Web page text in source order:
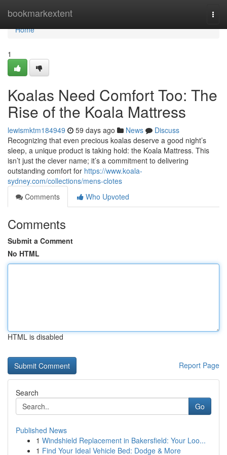
bookmarkextent
Home
Home
1
Koalas Need Comfort Too: The
Rise of the Koala Mattress
lewismktm184949 59 days ago News
Discuss
Recognizing that even precious koalas deserve a good night’s
sleep, a unique product is taking hold: the Koala Mattress. This
isn’t just the clever name; it’s a commitment to delivering
outstanding comfort for https://www.koala-
sydney.com/collections/mens-clotes
Comments
Who Upvoted
Comments
Submit a Comment
No HTML
HTML is disabled
Report Page
Search
Go
Published News
1 Windshield Replacement in Bakersfield: Your Loo...
1 Find Your Ideal Vehicle Bed: Dodge & More